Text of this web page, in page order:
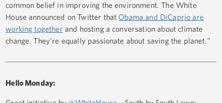
common belief in improving the environment. The White
House announced on Twitter that Obama and DiCaprio are
working together and hosting a conversation about climate
change. They're equally passionate about saving the planet."
Hello Monday: